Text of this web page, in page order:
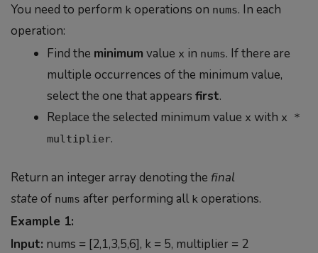
You need to perform k operations on nums. In each
operation:
Find the minimum value x in nums. If there are
multiple occurrences of the minimum value,
select the one that appears first.
Replace the selected minimum value x with x *
multiplier.
Return an integer array denoting the final
stateof nums after performing all k operations.
Example 1:
Input: nums = [2,1,3,5,6], k = 5, multiplier = 2